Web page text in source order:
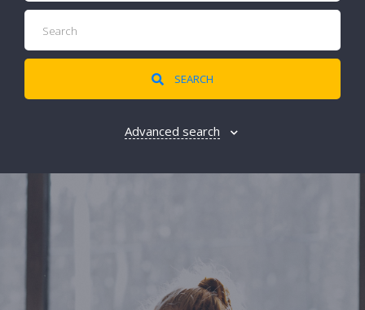
SEARCH
Advanced search